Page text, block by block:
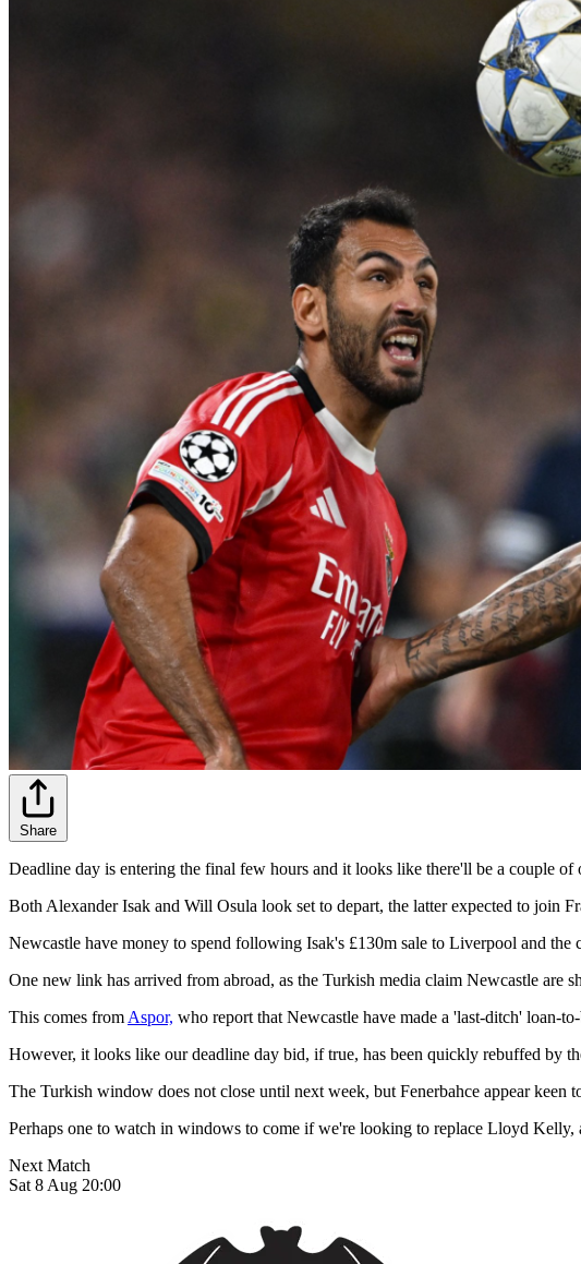
Share
Deadline day is entering the final few hours and it looks like there'll be a couple
Both Alexander Isak and Will Osula look set to depart, the latter expected to join
Newcastle have money to spend following Isak's £130m sale to Liverpool and
One new link has arrived from abroad, as the Turkish media claim Newcastle are
This comes fromAspor, who report that Newcastle have made a 'last-ditch' loan-
However, it looks like our deadline day bid, if true, has been quickly rebuffed by
The Turkish window does not close until next week, but Fenerbahce appear
Perhaps one to watch in windows to come if we're looking to replace Lloyd
Next Match
Sat 8 Aug 20:00